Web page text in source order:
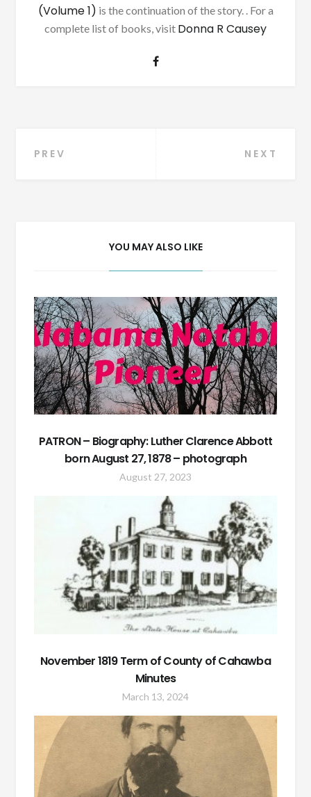
(Volume 1) is the continuation of the story. . For a
complete list of books, visit Donna R Causey
Post
PREV NEXT
YOU MAY ALSO LIKE
PATRON – Biography: Luther Clarence Abbott
born August 27, 1878 – photograph
August 27, 2023
November 1819 Term of County of Cahawba
Minutes
March 13, 2024